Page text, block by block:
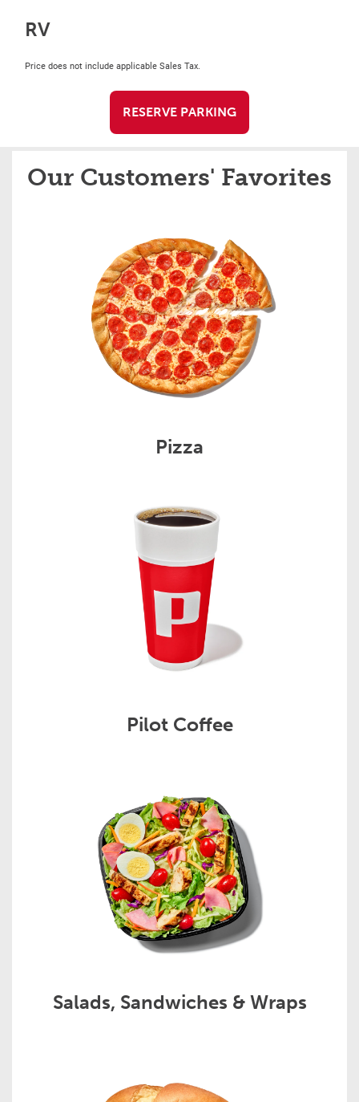
RV
Price does not include applicable Sales Tax.
RESERVE PARKING
Our Customers' Favorites
Pizza
Pilot Coffee
Salads, Sandwiches & Wraps